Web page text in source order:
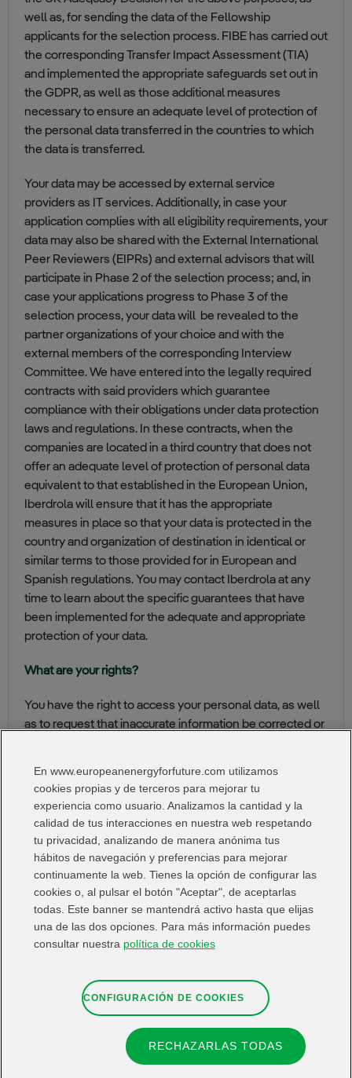
well as, for sending the data of the Fellowship
applicants for the selection process. FIBE has carried out
the corresponding Transfer Impact Assessment (TIA)
and implemented the appropriate safeguards set out in
the GDPR, as well as those additional measures
necessary to ensure an adequate level of protection of
the personal data transferred in the countries to which
the data is transferred.
Your data may be accessed by external service
providers as IT services. Additionally, in case your
application complies with all eligibility requirements, your
data may also be shared with the External International
Peer Reviewers (EIPRs) and external advisors that will
participate in Phase 2 of the selection process; and, in
case your applications progress to Phase 3 of the
selection process, your data will be revealed to the
partner organizations of your choice and with the
external members of the corresponding Interview
Committee. We have entered into the legally required
contracts with said providers which guarantee
compliance with their obligations under data protection
laws and regulations. In these contracts, when the
companies are located in a third country that does not
offer an adequate level of protection of personal data
equivalent to that established in the European Union,
Iberdrola will ensure that it has the appropriate
measures in place so that your data is protected in the
country and organization of destination in identical or
similar terms to those provided for in European and
Spanish regulations. You may contact Iberdrola at any
time to learn about the specific guarantees that have
been implemented for the adequate and appropriate
protection of your data.
What are your rights?
You have the right to access your personal data, as well
as to request that inaccurate information be corrected or
gathered. You also have the right to object to or restrict
the processing and portability of the data.
You may exercise your rights free of charge by
emailing fundacioniberdrolaespana@iberdrola.es
You may submit a complaint before the Spanish Data
Protection Agency or the competent supervisory
authority.
Web map
Legal information
En www.europeanenergyforfuture.com utilizamos
cookies propias y de terceros para mejorar tu
experiencia como usuario. Analizamos la cantidad y la
calidad de tus interacciones en nuestra web respetando
tu privacidad, analizando de manera anónima tus
hábitos de navegación y preferencias para mejorar
continuamente la web. Tienes la opción de configurar las
cookies o, al pulsar el botón "Aceptar", de aceptarlas
todas. Este banner se mantendrá activo hasta que elijas
una de las dos opciones. Para más información puedes
consultar nuestra política de cookies
CONFIGURACIÓN DE COOKIES
RECHAZARLAS TODAS